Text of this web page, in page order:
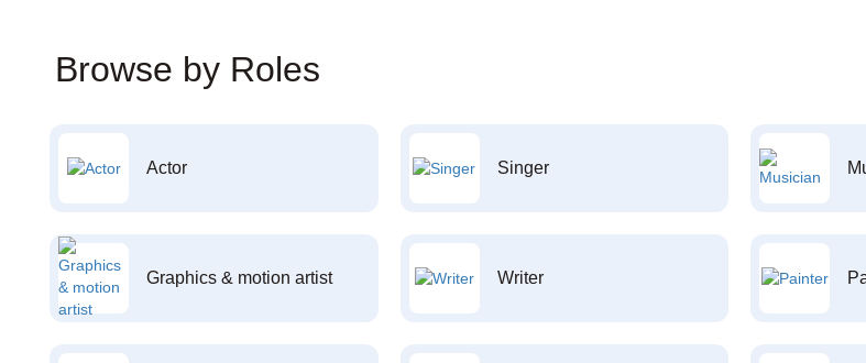
Browse by Roles
Actor Singer
Graphics & motion artist Writer